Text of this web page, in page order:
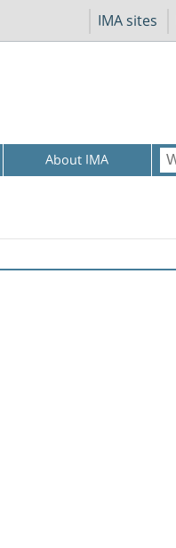
IMA sites
About IMA